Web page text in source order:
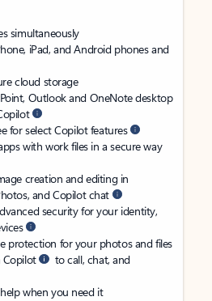
simultaneously
iPad, and Android phones and
cloud storage
Outlook and OneNote desktop
for select Copilot features
with work files in a secure way
creation and editing in
and Copilot chat
security for your identity,
protection for your photos and files
Copilot
to call, chat, and
when you need it